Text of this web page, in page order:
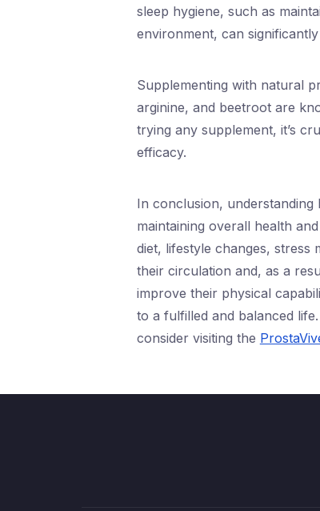
sleep hygiene, such as
environment, can
Supplementing with natural
arginine, and beetroot are
trying any supplement, it’s
efficacy.
In conclusion,
maintaining overall health
diet, lifestyle changes, stress
their circulation and, as a
improve their physical
to a fulfilled and balanced
consider visiting the